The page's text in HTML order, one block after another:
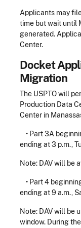
Applicants may
time but wait until
generated.
Center.
Docket
Migration
The USPTO will
Production Data
Center in
• Part 3A
ending at 3 p.m.,
Note: DAV will be
• Part 4
ending at 9 a.m.,
Note: DAV will be
window. During